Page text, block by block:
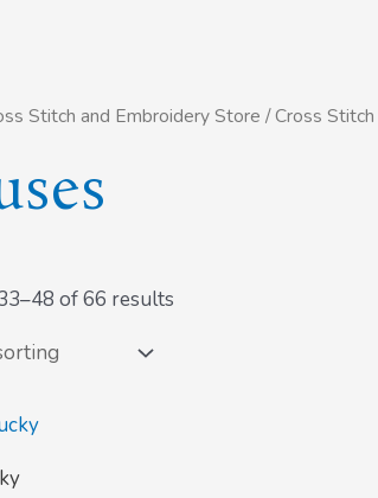
Stitch and Embroidery Store /Cross
of 66 results